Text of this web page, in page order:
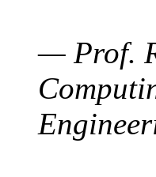
— Prof.